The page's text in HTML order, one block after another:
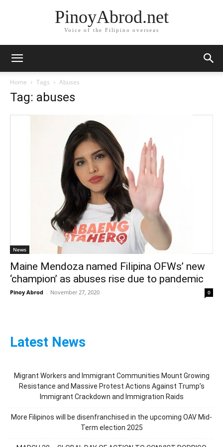
PinoyAbrod.net
Voice of the Filipino overseas
Home Tags Abuses
Tag: abuses
News
Maine Mendoza named Filipina OFWs’ new
‘champion’ as abuses rise due to pandemic
Pinoy Abrod - November 27, 2020 0
Latest News
Migrant Workers and Immigrant Communities Mount Growing
Resistance and Massive Protest Actions Against Trump’s
Immigrant Crackdown and Immigration Raids
More Filipinos will be disenfranchised in the upcoming OAV Mid-
Term election 2025